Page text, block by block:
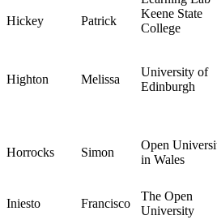
Hickey
Patrick
Keene State
College
Highton Melissa
University of
Edinburgh
Horrocks Simon
Open
in Wales
Iniesto Francisco
The Open
University